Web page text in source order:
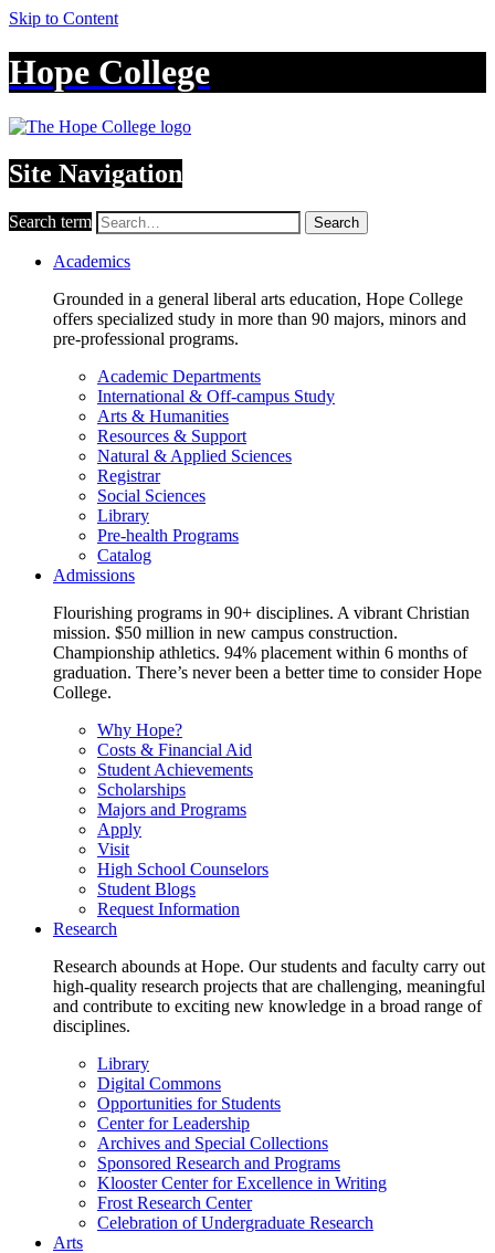
Skip to Content
Hope College
Site Navigation
Search term Search
Academics
Grounded in a general liberal arts education, Hope College
offers specialized study in more than 90 majors, minors and
pre-professional programs.
Academic Departments
International & Off-campus Study
Arts & Humanities
Resources & Support
Natural & Applied Sciences
Registrar
Social Sciences
Library
Pre-health Programs
Catalog
Admissions
Flourishing programs in 90+ disciplines. A vibrant Christian
mission. $50 million in new campus construction.
Championship athletics. 94% placement within 6 months of
graduation. There’s never been a better time to consider Hope
College.
Why Hope?
Costs & Financial Aid
Student Achievements
Scholarships
Majors and Programs
Apply
Visit
High School Counselors
Student Blogs
Request Information
Research
Research abounds at Hope. Our students and faculty carry out
high-quality research projects that are challenging, meaningful
and contribute to exciting new knowledge in a broad range of
disciplines.
Library
Digital Commons
Opportunities for Students
Center for Leadership
Archives and Special Collections
Sponsored Research and Programs
Klooster Center for Excellence in Writing
Frost Research Center
Celebration of Undergraduate Research
Arts